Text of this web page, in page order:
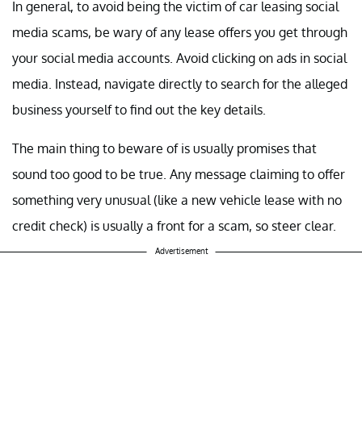
In general, to avoid being the victim of car leasing social
media scams, be wary of any lease offers you get through
your social media accounts. Avoid clicking on ads in social
media. Instead, navigate directly to search for the alleged
business yourself to find out the key details.
The main thing to beware of is usually promises that
sound too good to be true. Any message claiming to offer
something very unusual (like a new vehicle lease with no
credit check) is usually a front for a scam, so steer clear.
Advertisement